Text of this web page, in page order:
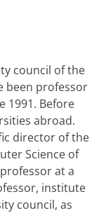
council of the
been professor
1991. Before
abroad.
director of the
Science of
at a
institute
council, as